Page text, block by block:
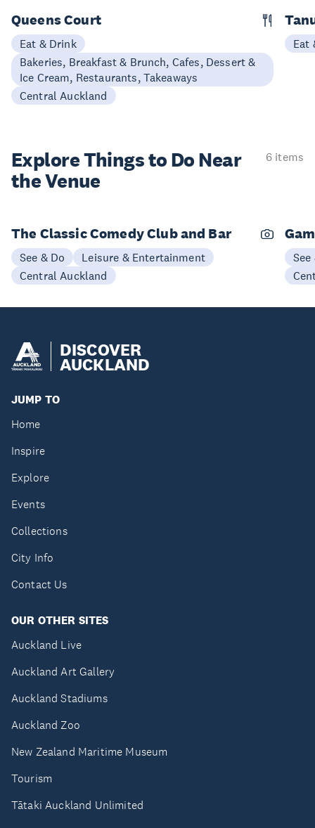
Queens Court
Eat & Drink
Bakeries, Breakfast & Brunch, Cafes, Dessert &
Ice Cream, Restaurants, Takeaways
Central Auckland
Eat
Explore Things to Do Near
the Venue
6 items
The Classic Comedy Club and Bar
See & Do
Leisure & Entertainment
Central Auckland
See
DISCOVER
AUCKLAND
JUMP TO
Home
Inspire
Explore
Events
Collections
City Info
Contact Us
OUR OTHER SITES
Auckland Live
Auckland Art Gallery
Auckland Stadiums
Auckland Zoo
New Zealand Maritime Museum
Tourism
Tātaki Auckland Unlimited